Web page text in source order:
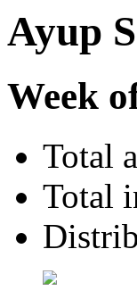
Ayup
Week
Total
Total